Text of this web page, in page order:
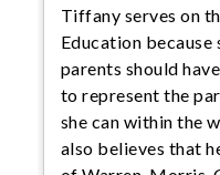
Tiffany serves on
Education because
parents should
to represent the
she can within the
also believes that